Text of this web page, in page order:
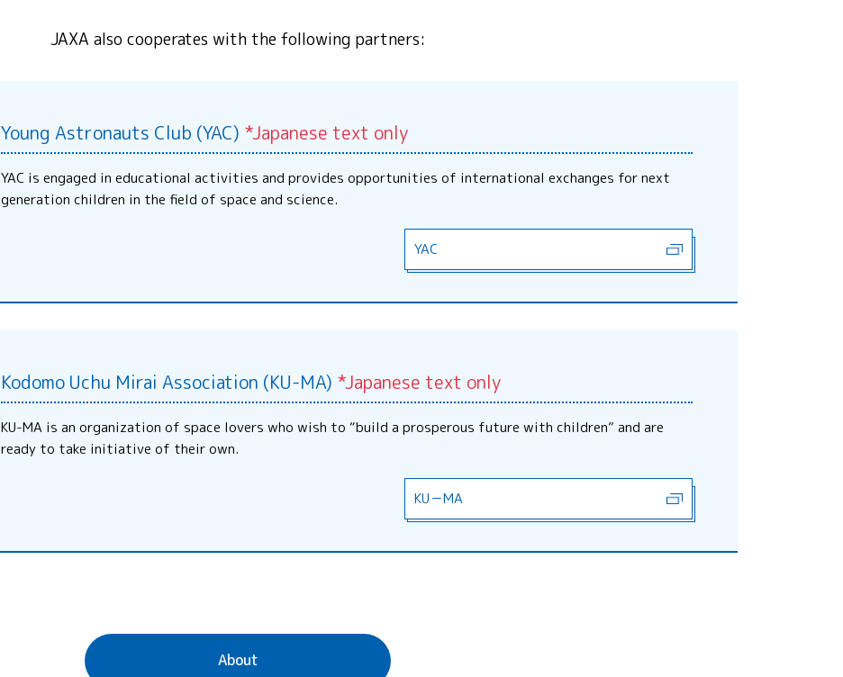
JAXA also cooperates with the following partners:
Young Astronauts Club (YAC) *Japanese text only
YAC is engaged in educational activities and provides opportunities of international exchanges for next
generation children in the field of space and science.
YAC
Kodomo Uchu Mirai Association (KU-MA) *Japanese text only
KU-MA is an organization of space lovers who wish to “build a prosperous future with children” and are
ready to take initiative of their own.
KU－MA
About